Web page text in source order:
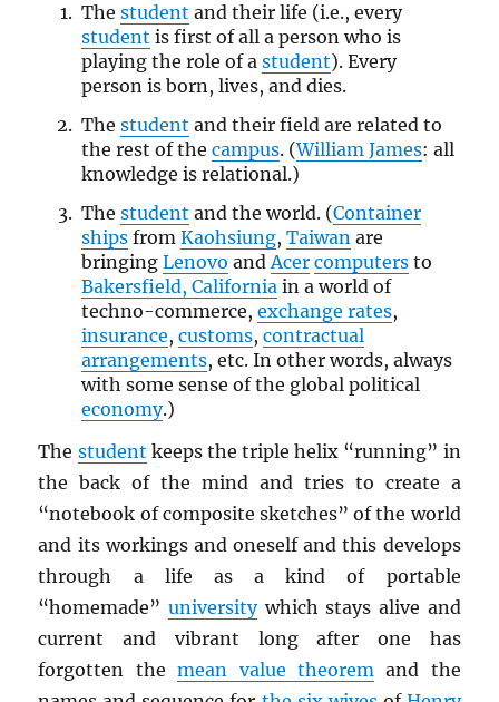
The student and their life (i.e., every
student is first of all a person who is
playing the role of a student). Every
person is born, lives, and dies.
The student and their field are related to
the rest of the campus. (William James: all
knowledge is relational.)
The student and the world. (Container
shipsfrom Kaohsiung, Taiwan are
bringing Lenovo and Acer computersto
Bakersfield, California in a world of
techno-commerce, exchange rates,
insurance, customs, contractual
arrangements, etc. In other words, always
with some sense of the global political
economy.)
The student keeps the triple helix “running” in
the back of the mind and tries to create a
“notebook of composite sketches” of the world
and its workings and oneself and this develops
through a life as a kind of portable
“homemade”universitywhich stays alive and
current and vibrant long after one has
forgotten themean value theorem and the